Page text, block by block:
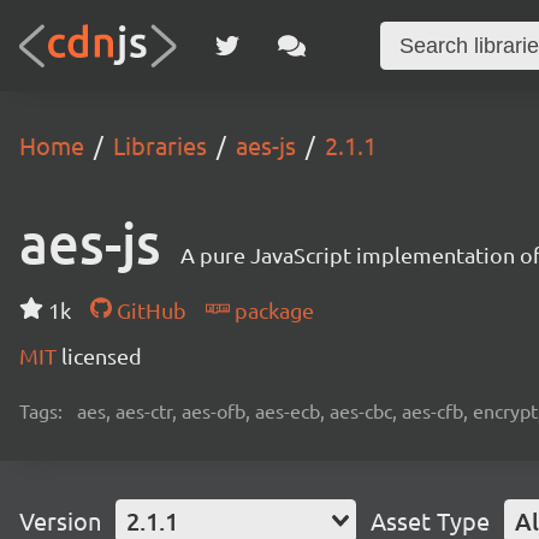
Home Libraries aes-js 2.1.1
aes-js A pure JavaScript implementation
1k GitHub
package
MIT licensed
Tags: aes, aes-ctr, aes-ofb, aes-ecb, aes-cbc, aes-cfb,
Version 2.1.1 Asset Type